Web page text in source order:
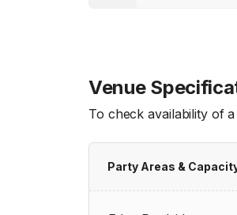
Venue
To check availability of
Party Areas &